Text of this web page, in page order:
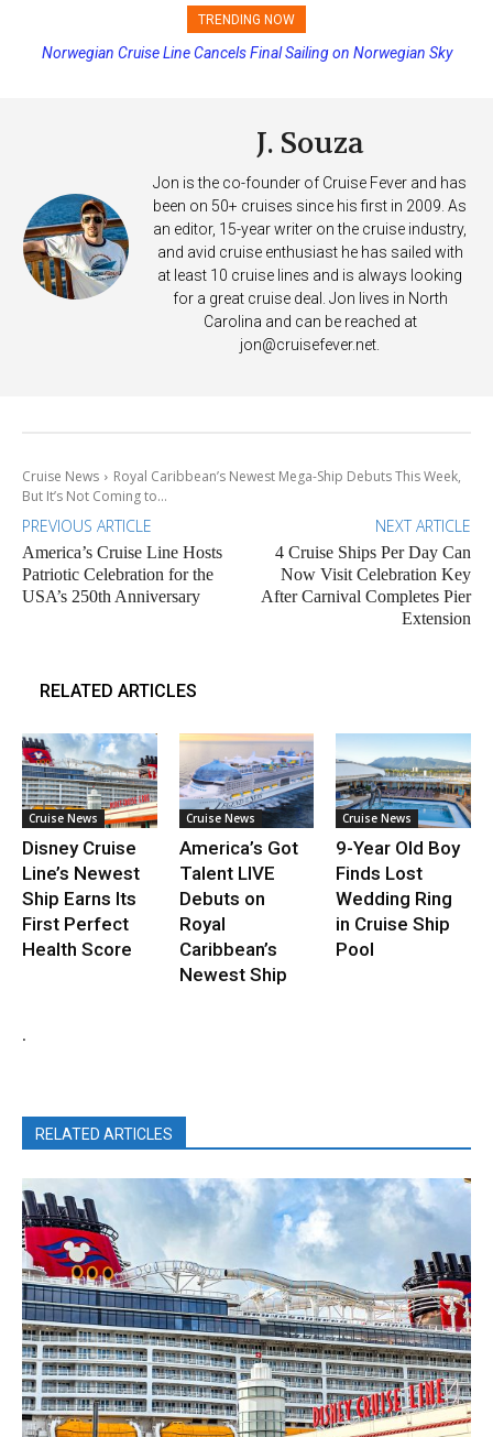
TRENDING NOW
Norwegian Cruise Line Cancels Final Sailing on Norwegian Sky
J. Souza
Jon is the co-founder of Cruise Fever and has
been on 50+ cruises since his first in 2009. As
an editor, 15-year writer on the cruise industry,
and avid cruise enthusiast he has sailed with
at least 10 cruise lines and is always looking
for a great cruise deal. Jon lives in North
Carolina and can be reached at
jon@cruisefever.net
Cruise News
Royal Caribbean’s Newest Mega-Ship Debuts This Week,
But It’s Not Coming to...
PREVIOUS ARTICLE
America’s Cruise Line Hosts
Patriotic Celebration for the
USA’s 250th Anniversary
NEXT ARTICLE
4 Cruise Ships Per Day Can
Now Visit Celebration Key
After Carnival Completes Pier
Extension
RELATED ARTICLES
Cruise News
Disney Cruise
Line’s Newest
Ship Earns Its
First Perfect
Health Score
Cruise News
America’s Got
Talent LIVE
Debuts on
Royal
Caribbean’s
Newest Ship
Cruise News
9-Year Old Boy
Finds Lost
Wedding Ring
in Cruise Ship
Pool
.
RELATED ARTICLES